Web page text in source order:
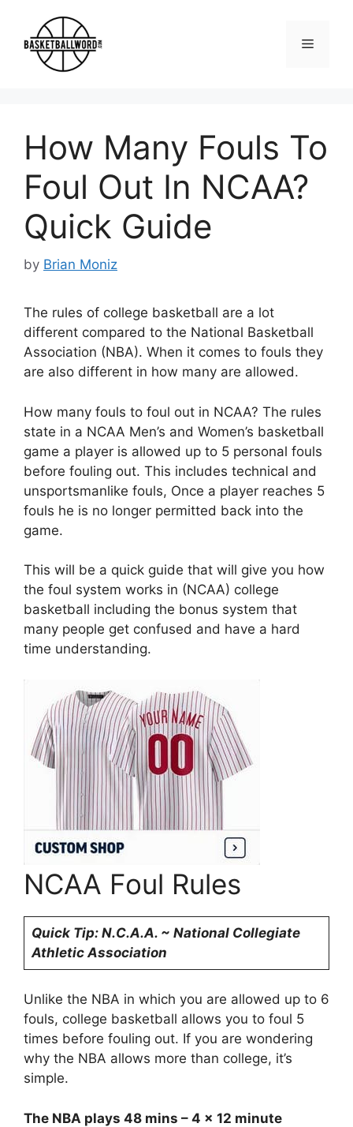
content
Menu
How Many Fouls To
Foul Out In NCAA?
Quick Guide
by Brian Moniz
The rules of college basketball are a lot
different compared to the National Basketball
Association (NBA). When it comes to fouls they
are also different in how many are allowed.
How many fouls to foul out in NCAA? The rules
state in a NCAA Men’s and Women’s basketball
game a player is allowed up to 5 personal fouls
before fouling out. This includes technical and
unsportsmanlike fouls, Once a player reaches 5
fouls he is no longer permitted back into the
game.
This will be a quick guide that will give you how
the foul system works in (NCAA) college
basketball including the bonus system that
many people get confused and have a hard
time understanding.
NCAA Foul Rules
Quick Tip: N.C.A.A. ~ National Collegiate
Athletic Association
Unlike the NBA in which you are allowed up to 6
fouls, college basketball allows you to foul 5
times before fouling out. If you are wondering
why the NBA allows more than college, it’s
simple.
The NBA plays 48 mins – 4 x 12 minute